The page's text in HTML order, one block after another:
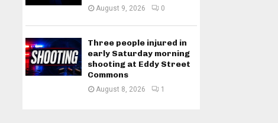
August 9, 2026 0
Three people injured in
early Saturday morning
shooting at Eddy Street
Commons
August 8, 2026 1